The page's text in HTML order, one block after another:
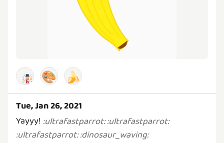
🎨 🍌
Tue, Jan 26, 2021
Yayyy! :ultrafastparrot::ultrafastparrot:
:ultrafastparrot::dinosaur_waving: